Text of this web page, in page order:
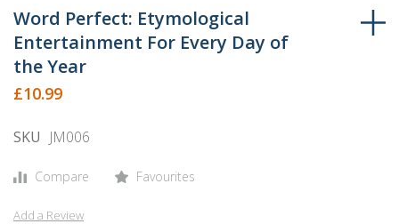
to
the
beginning
of
the
gallery
Word Perfect: Etymological
Entertainment For Every Day of
the Year
£10.99
SKU JM006
Compare Favourites
Add a Review